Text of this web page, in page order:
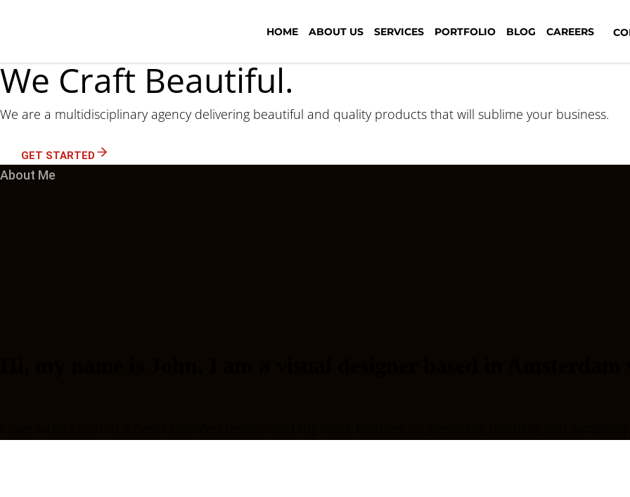
HOME ABOUT US SERVICES PORTFOLIO BLOG CAREERS
We Craft Beautiful.
We are a multidisciplinary agency delivering beautiful and quality products that will sublime your business.
GET STARTED
About Me